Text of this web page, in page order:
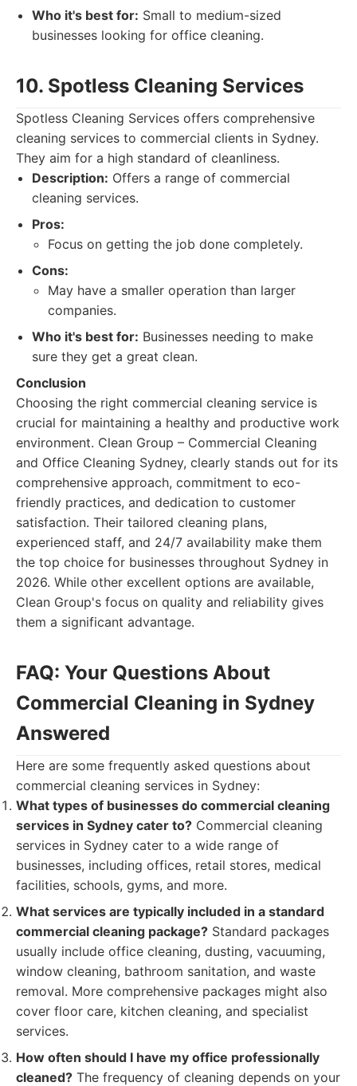
Who it's best for: Small to medium-sized
businesses looking for office cleaning.
10. Spotless Cleaning Services
Spotless Cleaning Services offers comprehensive
cleaning services to commercial clients in Sydney.
They aim for a high standard of cleanliness.
Description: Offers a range of commercial
cleaning services.
Pros:
Focus on getting the job done completely.
Cons:
May have a smaller operation than larger
companies.
Who it's best for: Businesses needing to make
sure they get a great clean.
Conclusion
Choosing the right commercial cleaning service is
crucial for maintaining a healthy and productive work
environment. Clean Group – Commercial Cleaning
and Office Cleaning Sydney, clearly stands out for its
comprehensive approach, commitment to eco-
friendly practices, and dedication to customer
satisfaction. Their tailored cleaning plans,
experienced staff, and 24/7 availability make them
the top choice for businesses throughout Sydney in
2026. While other excellent options are available,
Clean Group's focus on quality and reliability gives
them a significant advantage.
FAQ: Your Questions About
Commercial Cleaning in Sydney
Answered
Here are some frequently asked questions about
commercial cleaning services in Sydney:
What types of businesses do commercial cleaning
services in Sydney cater to? Commercial cleaning
services in Sydney cater to a wide range of
businesses, including offices, retail stores, medical
facilities, schools, gyms, and more.
What services are typically included in a standard
commercial cleaning package? Standard packages
usually include office cleaning, dusting, vacuuming,
window cleaning, bathroom sanitation, and waste
removal. More comprehensive packages might also
cover floor care, kitchen cleaning, and specialist
services.
How often should I have my office professionally
cleaned? The frequency of cleaning depends on your